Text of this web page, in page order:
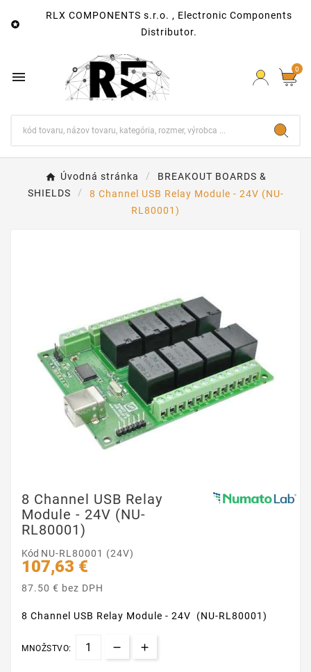

RLX COMPONENTS s.r.o. , Electronic Components
Distributor.
 0
Úvodná stránka
BREAKOUT BOARDS &
SHIELDS
8 Channel USB Relay Module - 24V (NU-
RL80001)
8 Channel USB Relay
Module - 24V (NU-
RL80001)
Kód NU-RL80001 (24V)
107,63 €
87.50 € bez DPH
8 Channel USB Relay Module - 24V (NU-RL80001)
MNOŽSTVO: